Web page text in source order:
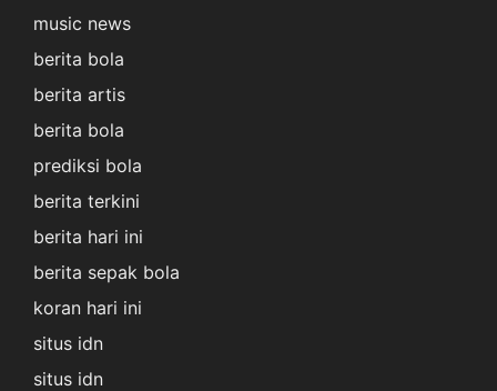
music news
berita bola
berita artis
berita bola
prediksi bola
berita terkini
berita hari ini
berita sepak bola
koran hari ini
situs idn
situs idn